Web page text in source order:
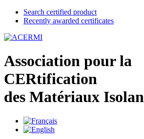
Search certified product
Recently awarded certificates
Association pour la
CERtification
des Matériaux I